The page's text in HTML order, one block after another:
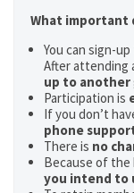
What important
You can sign-up
After attending
up to another
Participation is
If you don’t
phone
There is no
Because of the
you intend to